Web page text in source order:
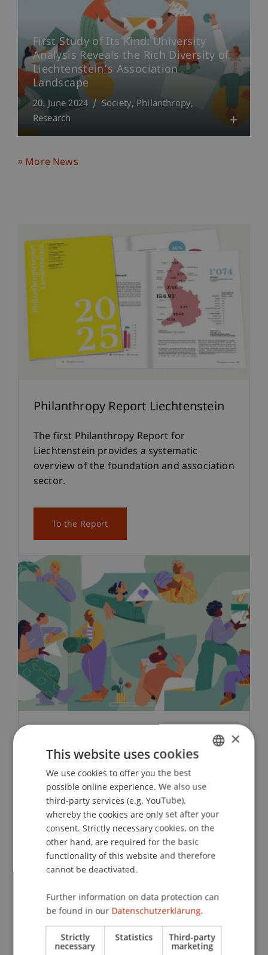
First Study of Its Kind: University
Analysis Reveals the Rich Diversity of
Liechtenstein’s Association
Landscape
20. June 2024 Society Philanthropy
Research
More News
Philanthropy Report Liechtenstein
The first Philanthropy Report for
Liechtenstein provides a systematic
overview of the foundation and association
sector.
To the Report
Associations and Fields of Activity
in Liechtenstein 2024
Liechtenstein has 879 active associations.
Cultural and sports associations are
particularly well represented.
Zur Studie
ENGLISH
×
This website uses cookies
We use cookies to offer you the best
possible online experience. We also use
third-party services (e.g. YouTube),
whereby the cookies are only set after your
consent. Strictly necessary cookies, on the
other hand, are required for the basic
functionality of this website and therefore
cannot be deactivated.
Further information on data protection can
be found in our Datenschutzerklärung.
Strictly
necessary
Statistics Third-party
marketing